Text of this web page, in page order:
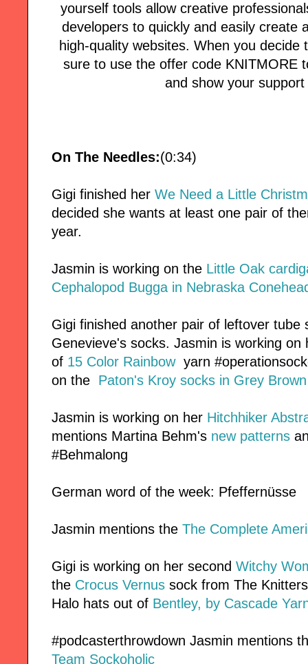
yourself tools allow creative
developers to quickly and easily create
high-quality websites. When you
sure to use the offer code KNITMORE
and show your
On The Needles:(0:34)
Gigi finished her We Need a Little
decided she wants at least one pair of
year.
Jasmin is working on the Little Oak
Cephalopod Bugga in Nebraska
Gigi finished another pair of leftover tube
Genevieve's socks. Jasmin is working on
of 15 Color Rainbowyarn
on the Paton's Kroy socks in Grey
Jasmin is working on her Hitchhiker
mentions Martina Behm's new patterns
#Behmalong
German word of the week: Pfeffernüsse
Jasmin mentions the The Complete
Gigi is working on her second Witchy
the Crocus Vernus sock from The
Halo hats out of Bentley, by Cascade
#podcasterthrowdown Jasmin mentions
Team Sockoholic